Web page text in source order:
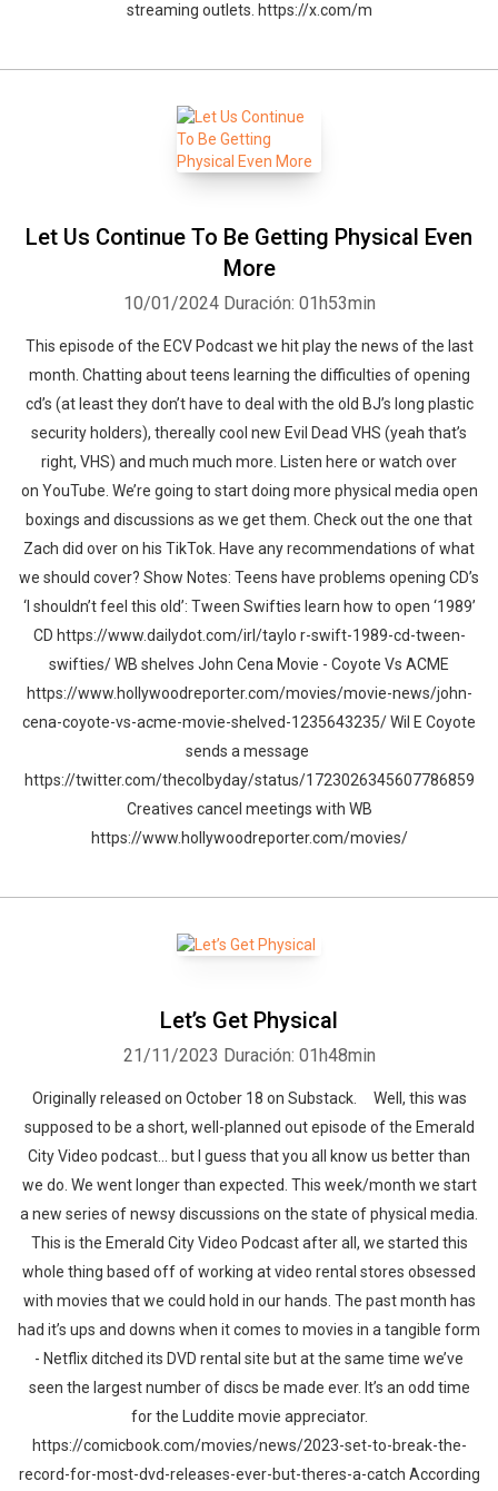
streaming outlets. https://x.com/m
Let Us Continue To Be Getting Physical Even
More
10/01/2024 Duración: 01h53min
This episode of the ECV Podcast we hit play the news of the last
month. Chatting about teens learning the difficulties of opening
cd’s (at least they don’t have to deal with the old BJ’s long plastic
security holders), thereally cool new Evil Dead VHS (yeah that’s
right, VHS) and much much more. Listen here or watch over
on YouTube. We’re going to start doing more physical media open
boxings and discussions as we get them. Check out the one that
Zach did over on his TikTok. Have any recommendations of what
we should cover? Show Notes: Teens have problems opening CD’s
‘I shouldn’t feel this old’: Tween Swifties learn how to open ‘1989’
CD https://www.dailydot.com/irl/taylo r-swift-1989-cd-tween-
swifties/ WB shelves John Cena Movie - Coyote Vs ACME
https://www.hollywoodreporter.com/movies/movie-news/john-
cena-coyote-vs-acme-movie-shelved-1235643235/ Wil E Coyote
sends a message
https://twitter.com/thecolbyday/status/1723026345607786859
Creatives cancel meetings with WB
https://www.hollywoodreporter.com/movies/
Let’s Get Physical
21/11/2023 Duración: 01h48min
Originally released on October 18 on Substack. Well, this was
supposed to be a short, well-planned out episode of the Emerald
City Video podcast… but I guess that you all know us better than
we do. We went longer than expected. This week/month we start
a new series of newsy discussions on the state of physical media.
This is the Emerald City Video Podcast after all, we started this
whole thing based off of working at video rental stores obsessed
with movies that we could hold in our hands. The past month has
had it’s ups and downs when it comes to movies in a tangible form
- Netflix ditched its DVD rental site but at the same time we’ve
seen the largest number of discs be made ever. It’s an odd time
for the Luddite movie appreciator.
https://comicbook.com/movies/news/2023-set-to-break-the-
record-for-most-dvd-releases-ever-but-theres-a-catch According